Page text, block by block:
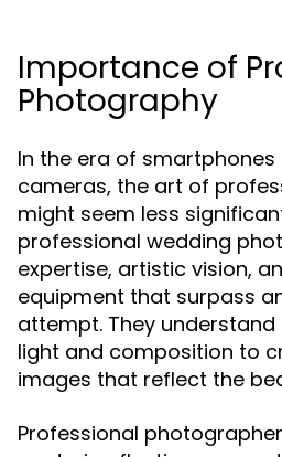
Importance of
Photography
In the era of
cameras, the art of
might seem less
professional wedding
expertise, artistic vision,
equipment that surpass
attempt. They
light and composition to
images that reflect the
Professional